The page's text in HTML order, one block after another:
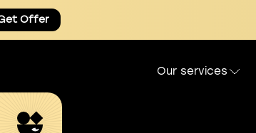
Offer
Our services